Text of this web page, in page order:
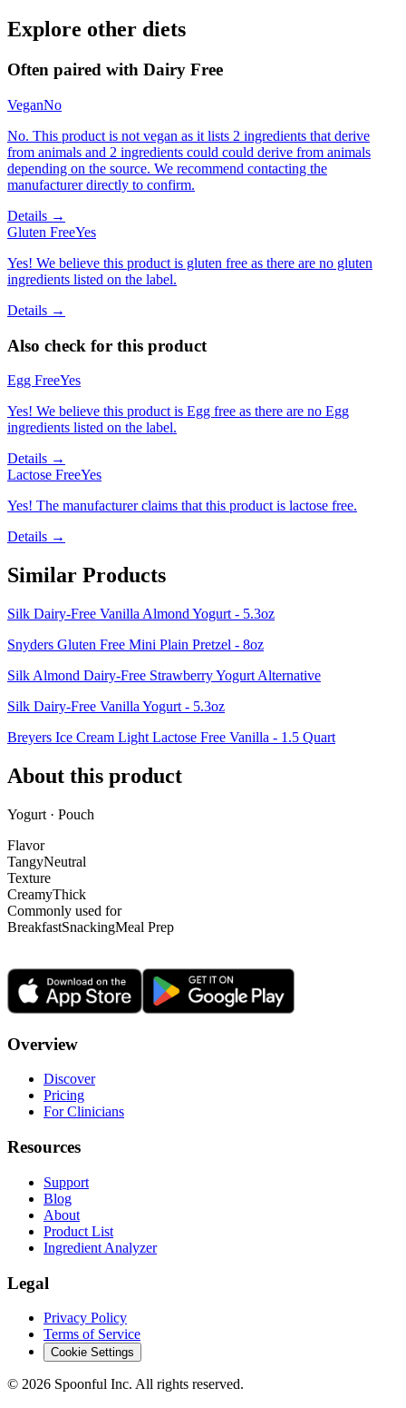
Explore other diets
Often paired with Dairy Free
VeganNo
No. This product is not vegan as it lists 2 ingredients that derive
from animals and 2 ingredients could could derive from animals
depending on the source. We recommend contacting the
manufacturer directly to confirm.
Details →
Gluten FreeYes
Yes! We believe this product is gluten free as there are no gluten
ingredients listed on the label.
Details →
Also check for this product
Egg FreeYes
Yes! We believe this product is Egg free as there are no Egg
ingredients listed on the label.
Details →
Lactose FreeYes
Yes! The manufacturer claims that this product is lactose free.
Details →
Similar Products
Silk Dairy-Free Vanilla Almond Yogurt - 5.3oz
Snyders Gluten Free Mini Plain Pretzel - 8oz
Silk Almond Dairy-Free Strawberry Yogurt Alternative
Silk Dairy-Free Vanilla Yogurt - 5.3oz
Breyers Ice Cream Light Lactose Free Vanilla - 1.5 Quart
About this product
Yogurt · Pouch
Flavor
TangyNeutral
Texture
CreamyThick
Commonly used for
BreakfastSnackingMeal Prep
Overview
Discover
Pricing
For Clinicians
Resources
Support
Blog
About
Product List
Ingredient Analyzer
Legal
Privacy Policy
Terms of Service
Cookie Settings
© 2026 Spoonful Inc. All rights reserved.